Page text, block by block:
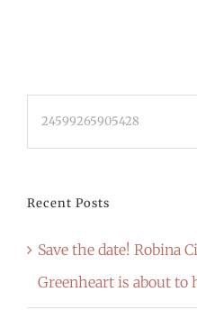
Recent Posts
Save the date! Robina
Greenheart is about to